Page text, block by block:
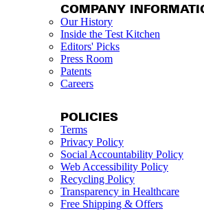
COMPANY
Our History
Inside the Test Kitchen
Editors' Picks
Press Room
Patents
Careers
POLICIES
Terms
Privacy Policy
Social Accountability Policy
Web Accessibility Policy
Recycling Policy
Transparency in Healthcare
Free Shipping & Offers